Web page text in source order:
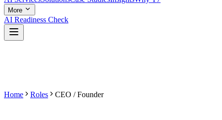
More
AI Readiness Check
Home Roles CEO / Founder